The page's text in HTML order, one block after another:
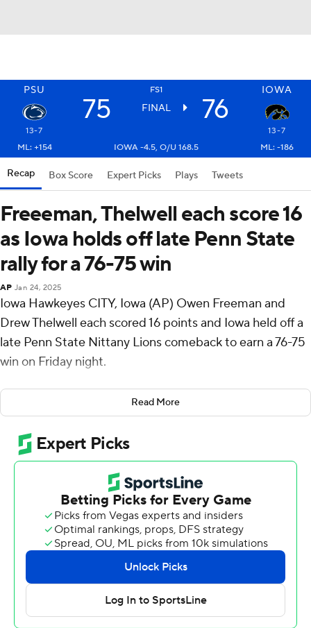
PSU FS1 IOWA
75 FINAL 76
13-7
13-7
ML: +154
IOWA -4.5, O/U 168.5 ML: -186
Recap Box Score Expert Picks Plays Tweets
Freeeman, Thelwell each score 16
as Iowa holds off late Penn State
rally for a 76-75 win
AP Jan 24, 2025
Iowa Hawkeyes CITY, Iowa (AP) Owen Freeman and
Drew Thelwell each scored 16 points and Iowa held off a
late Penn State Nittany Lions comeback to earn a 76-75
win on Friday night.
The Hawkeyes (13-7, 4-5 Big Ten) took the lead for good
on Payton Sandfort's 3-pointer with 13:36 left in the first
half gave them a 16-14 lead and they led by double
digits, 68-58 with just over seven minutes to play. But
Iowa did not score after Payton Sandfort's jumper with
3:28 left gave the Hawkeyes an eight-point lead, 76-68.
Yanic Konan Niederhauser dunked and, after Nick Kern
Jr. hit the first of two free throws, hit from the outside
and knocked down two free throws with :53 left to get
the Nittany Lions within one. Penn State had possession
and missed two three-point attempts in the final
seconds, and after Thelwell missed the front end of a
Read More